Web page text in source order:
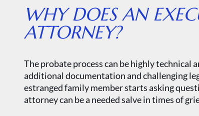
WHY DOES AN
ATTORNEY?
The probate process can be highly technical
additional documentation and challenging
estranged family member starts asking
attorney can be a needed salve in times of